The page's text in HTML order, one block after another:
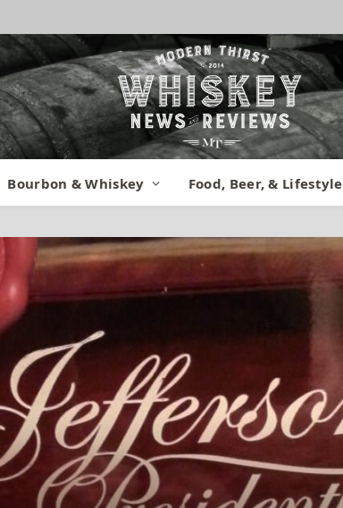
Bourbon & Whiskey Food, Beer, & Lifestyle